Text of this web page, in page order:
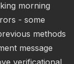
morning
- some
methods
message
verificational